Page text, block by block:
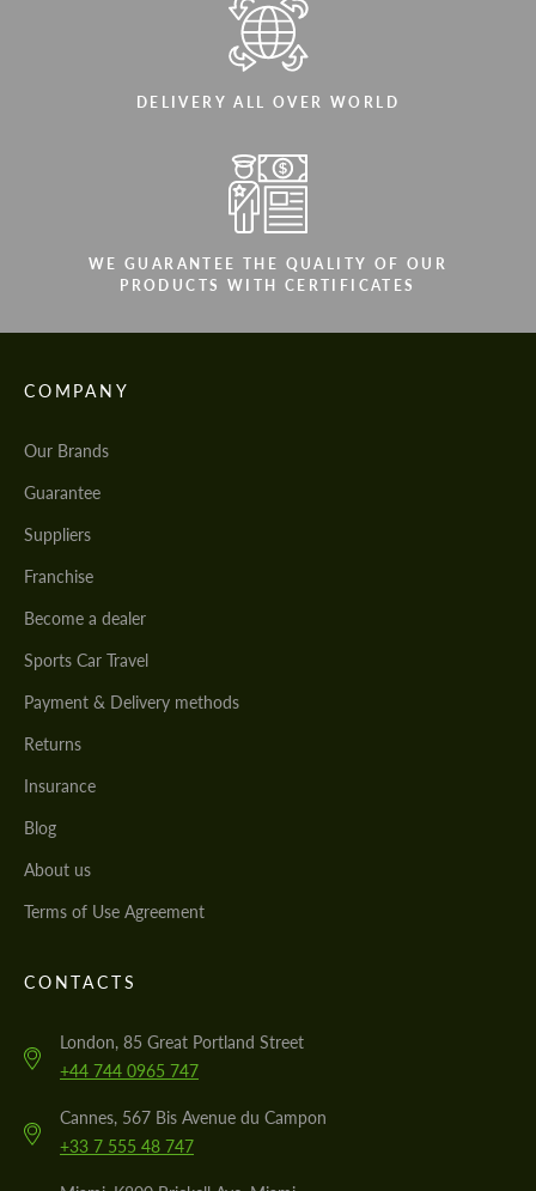
DELIVERY ALL OVER WORLD
WE GUARANTEE THE QUALITY OF OUR
PRODUCTS WITH CERTIFICATES
COMPANY
Our Brands
Guarantee
Suppliers
Franchise
Become a dealer
Sports Car Travel
Payment & Delivery methods
Returns
Insurance
Blog
About us
Terms of Use Agreement
CONTACTS
London, 85 Great Portland Street
+44 744 0965 747
Cannes, 567 Bis Avenue du Campon
+33 7 555 48 747